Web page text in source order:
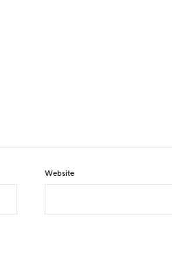
Website